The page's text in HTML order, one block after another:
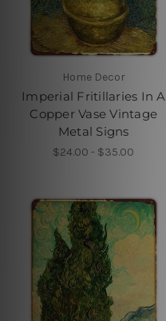
Home Decor
Imperial Fritillaries In A
Copper Vase Vintage
Metal Signs
$24.00 - $35.00